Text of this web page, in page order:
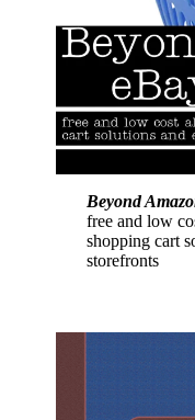
Beyond
free and low
shopping cart
storefronts